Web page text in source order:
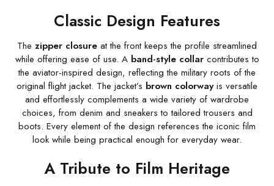
Classic Design Features
The zipper closure at the front keeps the profile streamlined
while offering ease of use. A band-style collarcontributes to
the aviator-inspired design, reflecting the military roots of the
original flight jacket. The jacket’s brown colorwayis versatile
and effortlessly complements a wide variety of wardrobe
choices, from denim and sneakers to tailored trousers and
boots. Every element of the design references the iconic film
look while being practical enough for everyday wear.
A Tribute to Film Heritage